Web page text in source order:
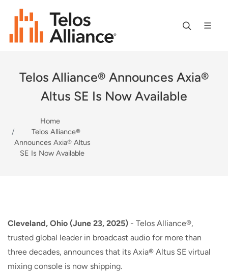
Telos Alliance® Announces Axia®
Altus SE Is Now Available
Home
Telos Alliance®
Announces Axia® Altus
SE Is Now Available
Cleveland, Ohio (June 23, 2025) - Telos Alliance®,
trusted global leader in broadcast audio for more than
three decades, announces that its Axia® Altus SE virtual
mixing console is now shipping.